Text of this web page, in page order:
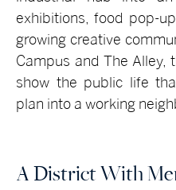
exhibitions, food pop-
growing creative
Campus and The
show the public life
plan into a working
A District With